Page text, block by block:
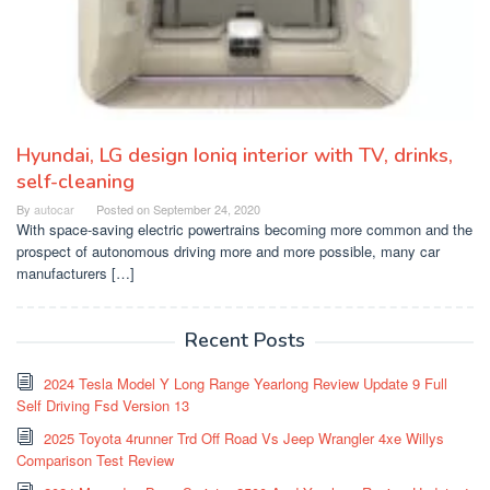
Hyundai, LG design Ioniq interior with TV, drinks,
self-cleaning
By autocar Posted onSeptember 24, 2020
With space-saving electric powertrains becoming more common and the
prospect of autonomous driving more and more possible, many car
manufacturers […]
Recent Posts
2024 Tesla Model Y Long Range Yearlong Review Update 9 Full
Self Driving Fsd Version 13
2025 Toyota 4runner Trd Off Road Vs Jeep Wrangler 4xe Willys
Comparison Test Review